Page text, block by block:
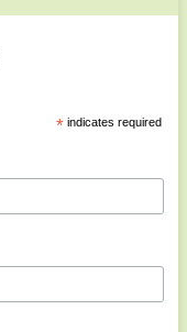
*indicates required